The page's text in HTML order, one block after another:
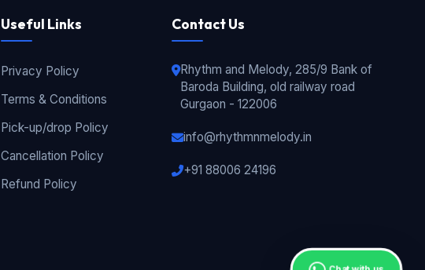
Useful Links
Privacy Policy
Terms & Conditions
Pick-up/drop Policy
Cancellation Policy
Refund Policy
Contact Us
Rhythm and Melody, 285/9 Bank of
Baroda Building, old railway road
Gurgaon - 122006
info@rhythmnmelody.in
+91 88006 24196